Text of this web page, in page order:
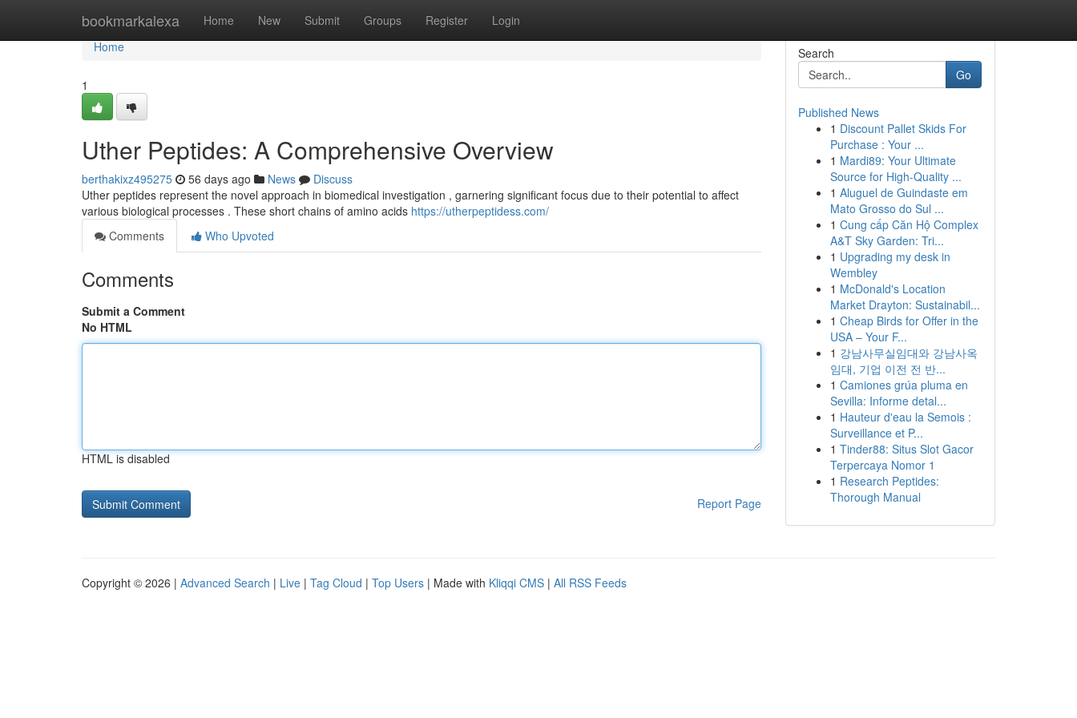
bookmarkalexa Home New Submit Groups Register Login
Home
Home
1
Uther Peptides: A Comprehensive Overview
berthakixz495275 56 days ago News
Discuss
Uther peptides represent the novel approach in biomedical investigation , garnering significant focus due to their potential to affect
various biological processes . These short chains of amino acids https://utherpeptidess.com/
Comments
Who Upvoted
Comments
Submit a Comment
No HTML
HTML is disabled
Report Page
Search
Go
Published News
1 Discount Pallet Skids For
Purchase : Your ...
1 Mardi89: Your Ultimate
Source for High-Quality ...
1 Aluguel de Guindaste em
Mato Grosso do Sul ...
1 Cung cấp Căn Hộ Complex
A&T Sky Garden: Tri...
1 Upgrading my desk in
Wembley
1 McDonald's Location
Market Drayton: Sustainabil...
1 Cheap Birds for Offer in the
USA – Your F...
1 강남사무실임대와 강남사옥
임대, 기업 이전 전 반...
1 Camiones grúa pluma en
Sevilla: Informe detal...
1 Hauteur d'eau la Semois :
Surveillance et P...
1 Tinder88: Situs Slot Gacor
Terpercaya Nomor 1
1 Research Peptides:
Thorough Manual
Copyright © 2026 | Advanced Search | Live | Tag Cloud | Top Users | Made with Kliqqi CMS | All RSS Feeds